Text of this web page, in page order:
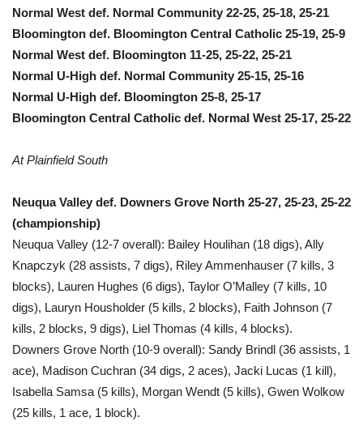
Normal West def. Normal Community 22-25, 25-18, 25-21
Bloomington def. Bloomington Central Catholic 25-19, 25-9
Normal West def. Bloomington 11-25, 25-22, 25-21
Normal U-High def. Normal Community 25-15, 25-16
Normal U-High def. Bloomington 25-8, 25-17
Bloomington Central Catholic def. Normal West 25-17, 25-22
At Plainfield South
Neuqua Valley def. Downers Grove North 25-27, 25-23, 25-22
(championship)
Neuqua Valley (12-7 overall): Bailey Houlihan (18 digs), Ally
Knapczyk (28 assists, 7 digs), Riley Ammenhauser (7 kills, 3
blocks), Lauren Hughes (6 digs), Taylor O’Malley (7 kills, 10
digs), Lauryn Housholder (5 kills, 2 blocks), Faith Johnson (7
kills, 2 blocks, 9 digs), Liel Thomas (4 kills, 4 blocks).
Downers Grove North (10-9 overall): Sandy Brindl (36 assists, 1
ace), Madison Cuchran (34 digs, 2 aces), Jacki Lucas (1 kill),
Isabella Samsa (5 kills), Morgan Wendt (5 kills), Gwen Wolkow
(25 kills, 1 ace, 1 block).